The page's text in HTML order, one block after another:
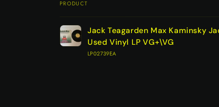
Your
cart
PRODUCT
Jack Teagarden Max Kaminsky
Used Vinyl LP VG+\VG
LP02739EA